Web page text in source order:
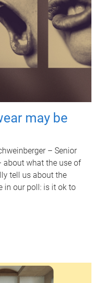
may be
– Senior
about what the use of
tell us about the
in our poll: is it ok to